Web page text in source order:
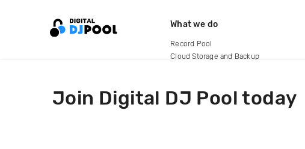
Join Digital DJ Pool today
What we do
Record Pool
Cloud Storage and Backup